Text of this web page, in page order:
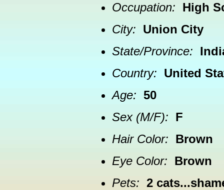
Occupation: High
City: Union City
State/Province:
Country: United
Age: 50
Sex (M/F): F
Hair Color: Brown
Eye Color: Brown
Pets: 2